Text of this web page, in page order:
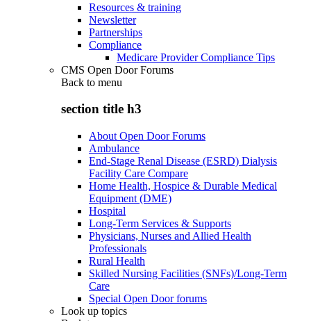
Resources & training
Newsletter
Partnerships
Compliance
Medicare Provider Compliance Tips
CMS Open Door Forums
Back to menu
section title h3
About Open Door Forums
Ambulance
End-Stage Renal Disease (ESRD) Dialysis
Facility Care Compare
Home Health, Hospice & Durable Medical
Equipment (DME)
Hospital
Long-Term Services & Supports
Physicians, Nurses and Allied Health
Professionals
Rural Health
Skilled Nursing Facilities (SNFs)/Long-Term
Care
Special Open Door forums
Look up topics